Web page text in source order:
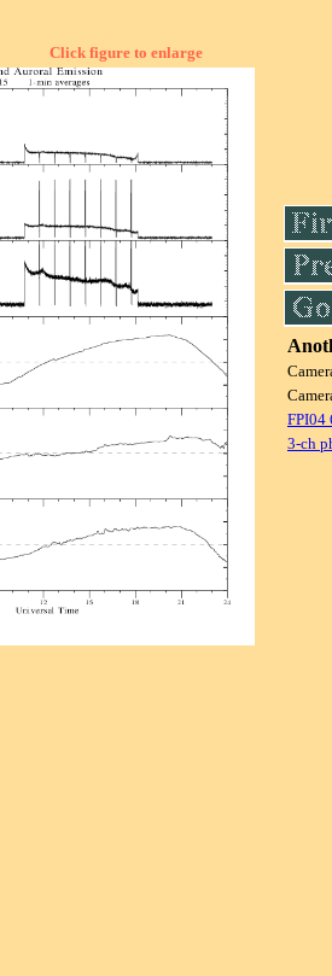
Click figure to enlarge
FPI04
3-ch